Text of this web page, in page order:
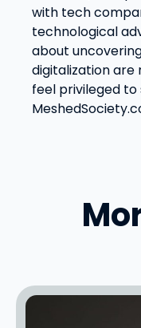
with tech
technological
about
digitalization are
feel privileged